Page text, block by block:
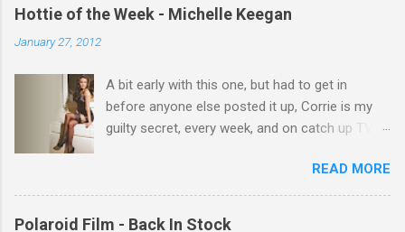
e
Hottie of the Week - Michelle Keegan
January 27, 2012
A bit early with this one, but had to get in
before anyone else posted it up, Corrie is my
guilty secret, every week, and on catch up TV
theres 12 episodes to watch. for all the Corrie
there Michelle Keegan, a right cracker, and she
gets better with age, so this week Michelle we
READ MORE
Polaroid Film - Back In Stock